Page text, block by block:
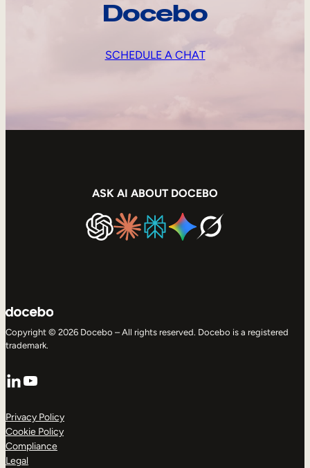
Docebo
SCHEDULE A CHAT
ASK AI ABOUT DOCEBO
Copyright © 2026 Docebo – All rights reserved. Docebo is a registered
trademark.
LinkedIn
YouTube
Privacy Policy
Cookie Policy
Compliance
Legal